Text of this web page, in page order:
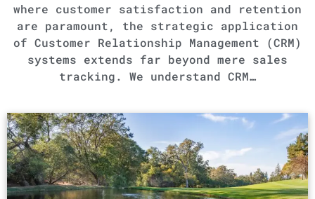
where customer satisfaction and retention
are paramount, the strategic application
of Customer Relationship Management (CRM)
systems extends far beyond mere sales
tracking. We understand CRM…